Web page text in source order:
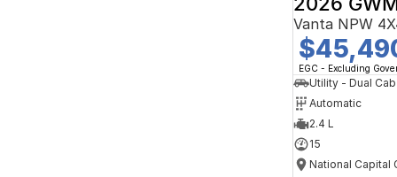
Vanta NPW
EGC - Excluding
Utility - Dual Cab
Automatic
2.4 L
15